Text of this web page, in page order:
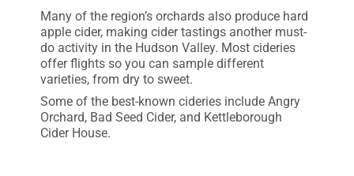
Many of the region’s orchards also produce hard
apple cider, making cider tastings another must-
do activity in the Hudson Valley. Most cideries
offer flights so you can sample different
varieties, from dry to sweet.
Some of the best-known cideries include Angry
Orchard, Bad Seed Cider, and Kettleborough
Cider House.